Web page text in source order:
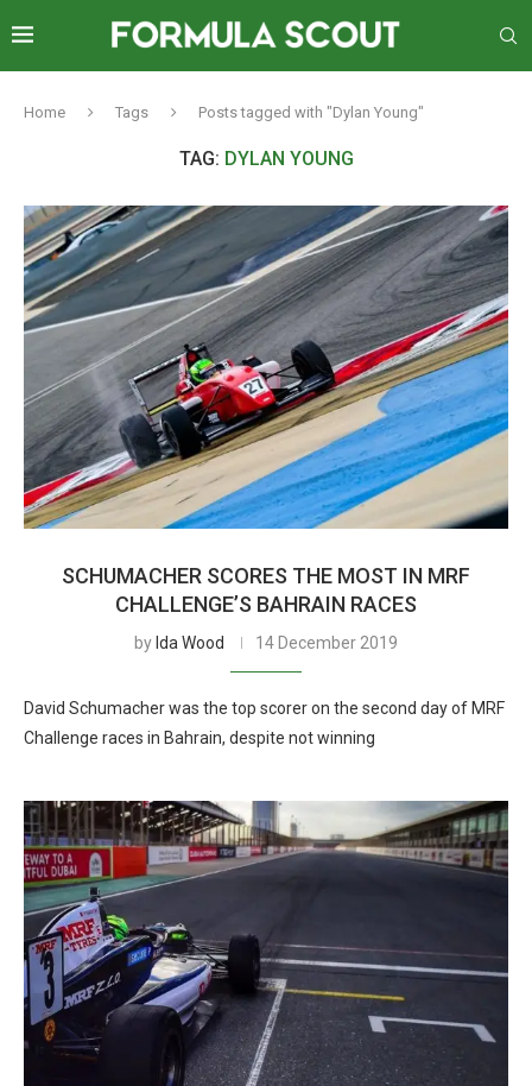
Home Tags Posts tagged with "Dylan Young"
TAG: DYLAN YOUNG
SCHUMACHER SCORES THE MOST IN MRF
CHALLENGE’S BAHRAIN RACES
by Ida Wood 14 December 2019
David Schumacher was the top scorer on the second day of MRF
Challenge races in Bahrain, despite not winning